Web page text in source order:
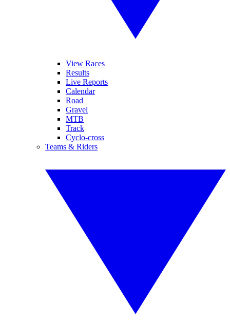
View Races
Results
Live Reports
Calendar
Road
Gravel
MTB
Track
Cyclo-cross
Teams & Riders